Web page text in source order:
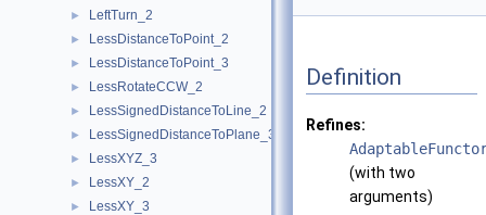
► LeftTurn_2
► LessDistanceToPoint_2
► LessDistanceToPoint_3
► LessRotateCCW_2
► LessSignedDistanceToLine_2
► LessSignedDistanceToPlane_3
► LessXYZ_3
► LessXY_2
► LessXY_3
Definition
Refines:
(with two
arguments)